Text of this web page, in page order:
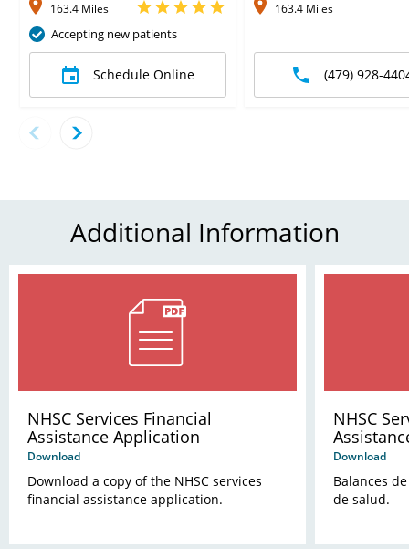
163.4 Miles
Accepting new patients
Schedule Online
163.4 Miles
(479) 928-
Additional Information
NHSC Services Financial
Assistance Application
Download
Download a copy of the NHSC services
financial assistance application.
NHSC
Download
Balances
de salud.